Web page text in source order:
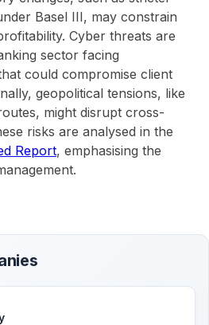
Basel III, may constrain
Cyber threats are
sector facing
could compromise client
geopolitical tensions, like
might disrupt cross-
risks are analysed in the
Report, emphasising the